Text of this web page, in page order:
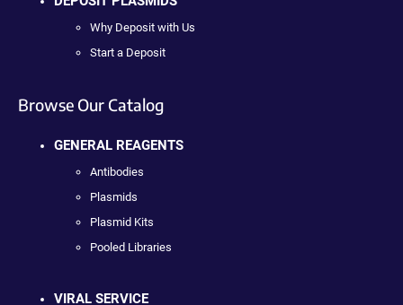
Why Deposit with Us
Start a Deposit
Browse Our Catalog
GENERAL REAGENTS
Antibodies
Plasmids
Plasmid Kits
Pooled Libraries
VIRAL SERVICE